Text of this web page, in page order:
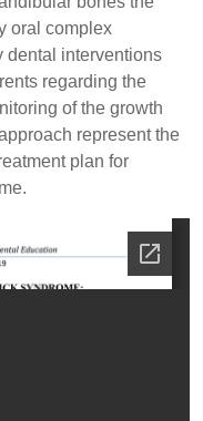
oral complex
dental interventions
regarding the
of the growth
represent the
plan for